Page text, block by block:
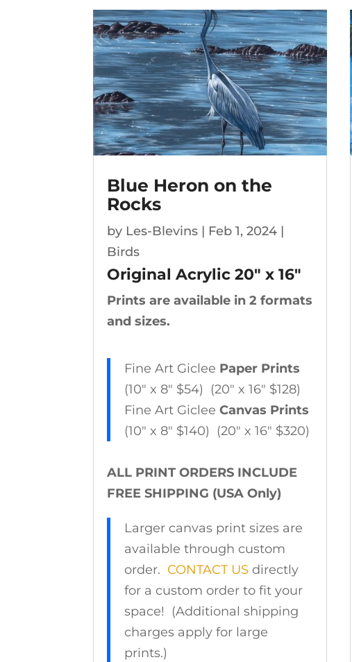
Blue Heron on the
Rocks
by Les-Blevins | Feb 1, 2024 |
Birds
Original Acrylic 20″ x 16″
Prints are available in 2 formats
and sizes.
Fine Art Giclee Paper Prints
(10″ x 8″ $54) (20″ x 16″ $128)
Fine Art GicleeCanvas Prints
(10″ x 8″ $140) (20″ x 16″ $320)
ALL PRINT ORDERS INCLUDE
FREE SHIPPING (USA Only)
Larger canvas print sizes are
available through custom
order. CONTACT US directly
for a custom order to fit your
space! (Additional shipping
charges apply for large
prints.)